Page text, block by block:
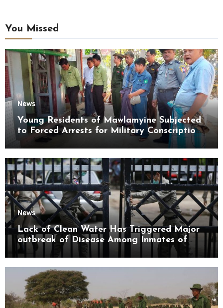
You Missed
News
Young Residents of Mawlamyine Subjected
to Forced Arrests for Military Conscription
Mon State
News
Lack of Clean Water Has Triggered Major
outbreak of Disease Among Inmates of
Kyaikmaraw Prison Mon State